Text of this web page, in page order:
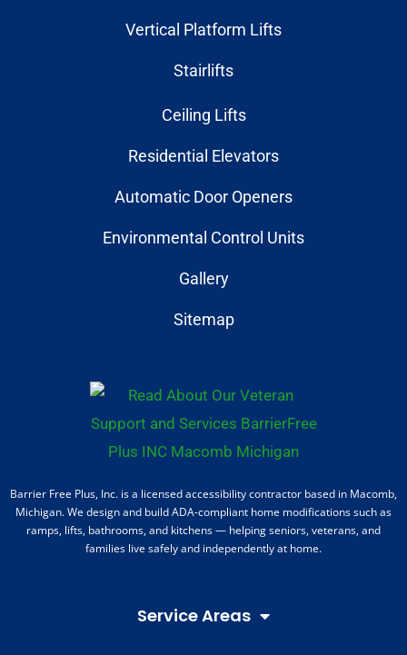
Vertical Platform Lifts
Stairlifts
Ceiling Lifts
Residential Elevators
Automatic Door Openers
Environmental Control Units
Gallery
Sitemap
Barrier Free Plus, Inc. is a licensed accessibility contractor based in Macomb,
Michigan. We design and build ADA-compliant home modifications such as
ramps, lifts, bathrooms, and kitchens — helping seniors, veterans, and
families live safely and independently at home.
Service Areas